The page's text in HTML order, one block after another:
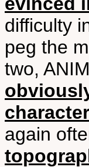
difficulty
peg the
two,
again